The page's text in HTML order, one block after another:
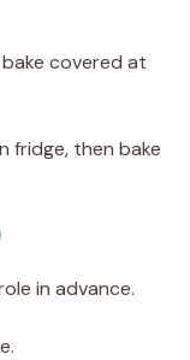
covered at
fridge, then bake
in advance.